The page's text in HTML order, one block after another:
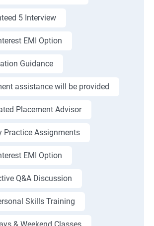
5 Interview
EMI Option
Guidance
assistance will be provided
Placement Advisor
Practice Assignments
EMI Option
Q&A Discussion
Skills Training